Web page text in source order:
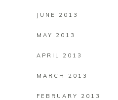
JUNE 2013
MAY 2013
APRIL 2013
MARCH 2013
FEBRUARY 2013